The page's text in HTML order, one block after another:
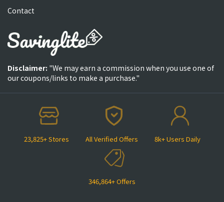
23,825+ Stores All Verified Offers 8k+ Users Daily
346,864+ Offers
Contact
Disclaimer: "We may earn a commission when you use one of
our coupons/links to make a purchase."